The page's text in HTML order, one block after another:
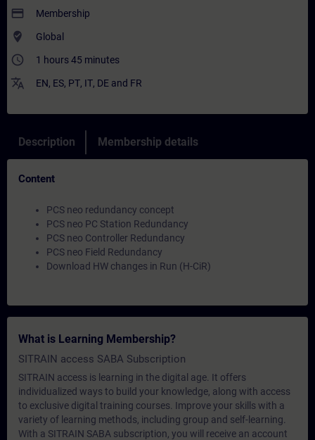
payment Membership
where_to_vote Global
access_time 1 hours 45 minutes
translate EN, ES, PT, IT, DE and FR
Description Membership details
Content
PCS neo redundancy concept
PCS neo PC Station Redundancy
PCS neo Controller Redundancy
PCS neo Field Redundancy
Download HW changes in Run (H-CiR)
What is Learning Membership?
SITRAIN access SABA Subscription
SITRAIN access is learning in the digital age. It offers
individualized ways to build your knowledge, along with access
to exclusive digital training courses. Improve your skills with a
variety of learning methods, including group and self-learning.
With a SITRAIN SABA subscription, you will receive an account